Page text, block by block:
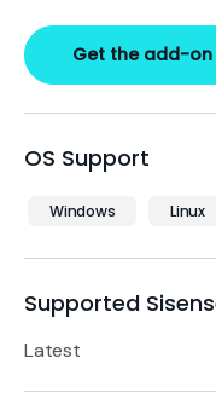
Get the add-on
OS Support
Windows Linux
Supported
Latest